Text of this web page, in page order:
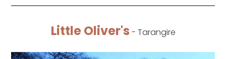
Little Oliver's - Tarangire